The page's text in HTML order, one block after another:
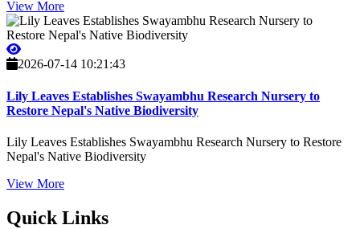
View More
2026-07-14 10:21:43
Lily Leaves Establishes Swayambhu Research Nursery to
Restore Nepal's Native Biodiversity
Lily Leaves Establishes Swayambhu Research Nursery to Restore
Nepal's Native Biodiversity
View More
Quick Links